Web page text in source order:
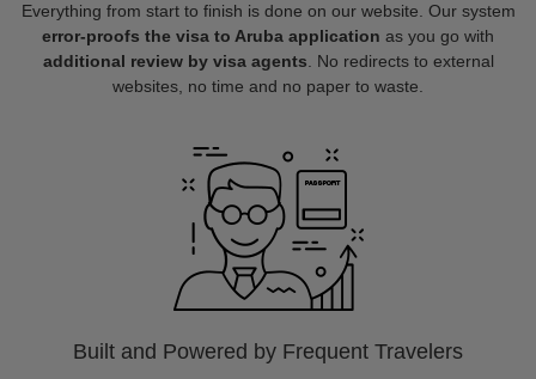
Everything from start to finish is done on our website. Our system
error-proofs the visa to Aruba application as you go with
additional review by visa agents . No redirects to external
websites, no time and no paper to waste.
Built and Powered by Frequent Travelers